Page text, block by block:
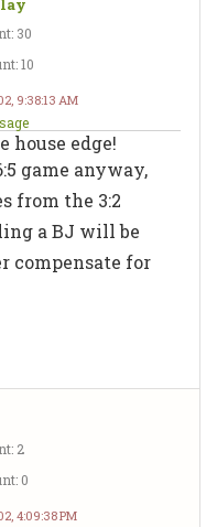
30
10
9:38:13 AM
house edge!
game anyway,
from the 3:2
a BJ will be
compensate for
2
0
4:09:38 PM